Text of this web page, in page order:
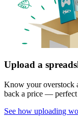
Upload a
Know your overstock
back a price — perfect
See how uploading